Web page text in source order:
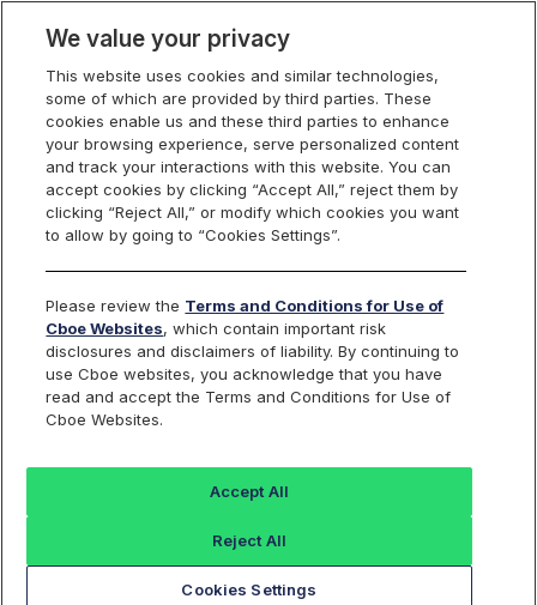
Membership, Rules and Pricing
Cboe U.S. Equities Fee
Schedules
BZX
Equities
BYX
EDGA
EDGX
Effective July 15, 2026
CAT Fees Schedule
We value your privacy
This website uses cookies and similar technologies,
some of which are provided by third parties. These
cookies enable us and these third parties to enhance
your browsing experience, serve personalized content
and track your interactions with this website. You can
accept cookies by clicking “Accept All,” reject them by
clicking “Reject All,” or modify which cookies you want
to allow by going to “Cookies Settings”.
Please review the Terms and Conditions for Use of
Cboe Websites, which contain important risk
disclosures and disclaimers of liability. By continuing to
use Cboe websites, you acknowledge that you have
read and accept the Terms and Conditions for Use of
Cboe Websites.
Cookies Settings
Reject All
Accept All